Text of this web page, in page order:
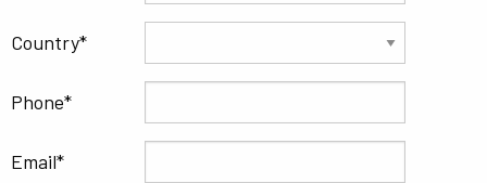
Country
Phone
Email